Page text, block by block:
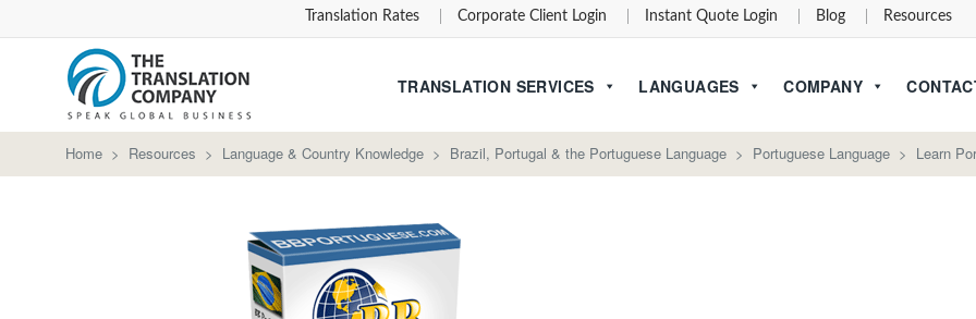
Translation Rates Corporate Client Login Instant Quote Login Blog Resources
TRANSLATION SERVICES LANGUAGES COMPANY
Home > Resources > Language & Country Knowledge > Brazil, Portugal & the Portuguese Language > Portuguese Language > Learn